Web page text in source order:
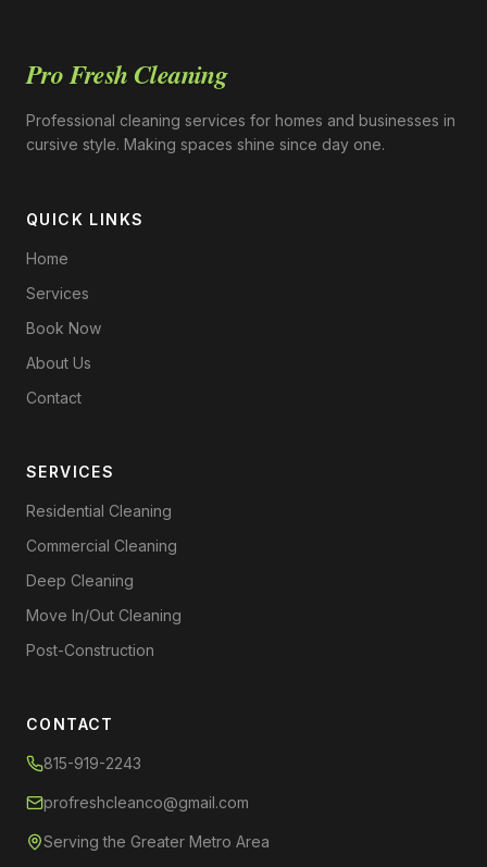
Pro Fresh Cleaning
Professional cleaning services for homes and businesses in
cursive style. Making spaces shine since day one.
QUICK LINKS
Home
Services
Book Now
About Us
Contact
SERVICES
Residential Cleaning
Commercial Cleaning
Deep Cleaning
Move In/Out Cleaning
Post-Construction
CONTACT
815-919-2243
profreshcleanco@gmail.com
Serving the Greater Metro Area